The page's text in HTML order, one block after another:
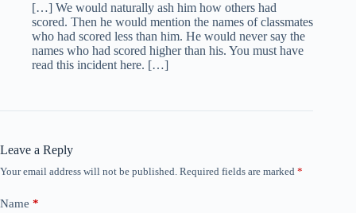
[…] We would naturally ash him how others had
scored. Then he would mention the names of classmates
who had scored less than him. He would never say the
names who had scored higher than his. You must have
read this incident here. […]
Leave a Reply
Your email address will not be published. Required fields are marked *
Name *